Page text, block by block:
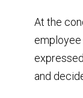
At the
and